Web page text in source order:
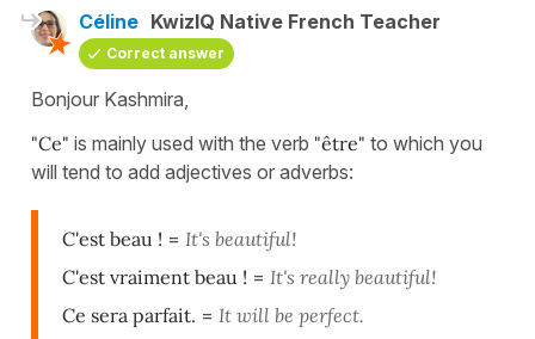
Céline KwizIQ Native French Teacher
Correct answer
Bonjour Kashmira,
"Ce" is mainly used with the verb "être" to which you
will tend to add adjectives or adverbs:
C'est beau ! = It's beautiful!
C'est vraiment beau ! = It's really beautiful!
Ce sera parfait. = It will be perfect.